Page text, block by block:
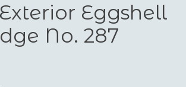
Eggshell
No. 287